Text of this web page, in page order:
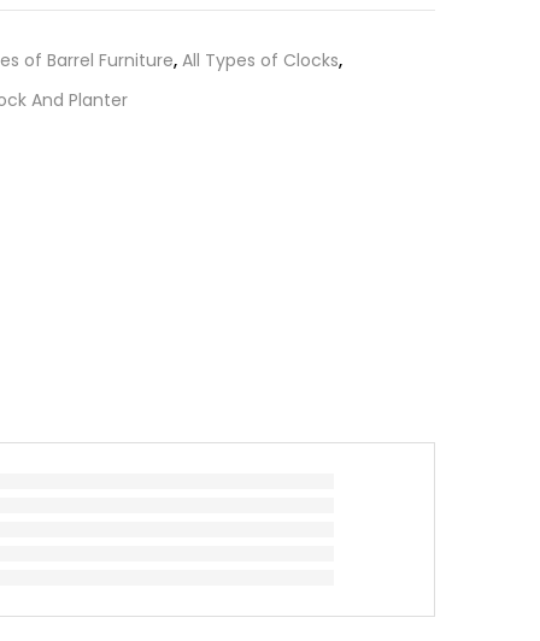
of Barrel Furniture, All Types of Clocks,
And Planter